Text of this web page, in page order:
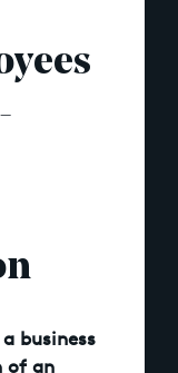
business
of an